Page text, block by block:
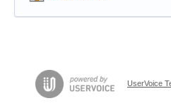
UserVoice